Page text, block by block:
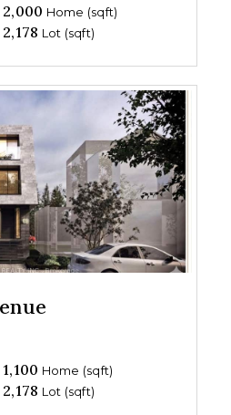
2,000 Home (sqft)
2,178 Lot (sqft)
1,100 Home (sqft)
2,178 Lot (sqft)